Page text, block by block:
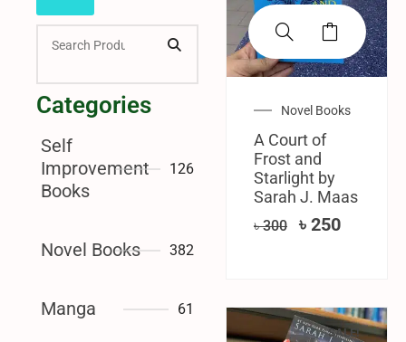
Categories
Self
Improvement
Books
126
Novel Books 382
Manga 61
Novel Books
A Court of
Frost and
Starlight by
Sarah J. Maas
৳300 ৳ 250
SALE!